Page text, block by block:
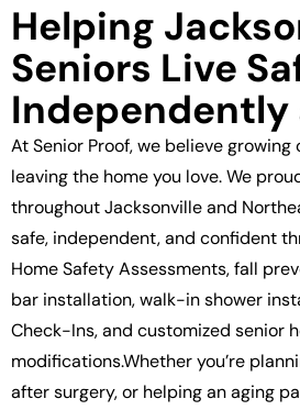
Helping
Seniors Live
Independently
At Senior Proof, we believe growing
leaving the home you love. We
throughout Jacksonville and
safe, independent, and confident
Home Safety Assessments, fall
bar installation, walk-in shower
Check-Ins, and customized senior
modifications.Whether you’re
after surgery, or helping an aging